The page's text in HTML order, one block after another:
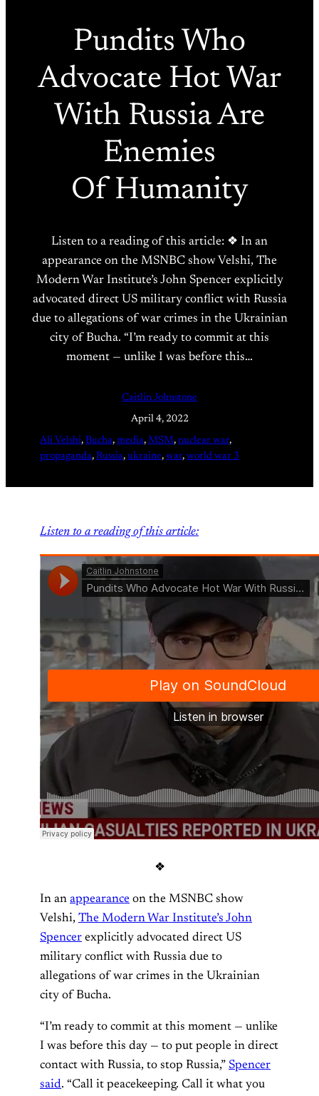
Pundits Who
Advocate Hot War
With Russia Are
Enemies
Of Humanity
Listen to a reading of this article: ❖ In an
appearance on the MSNBC show Velshi, The
Modern War Institute’s John Spencer explicitly
advocated direct US military conflict with Russia
due to allegations of war crimes in the Ukrainian
city of Bucha. “I’m ready to commit at this
moment — unlike I was before this…
Caitlin Johnstone
April 4, 2022
Ali Velshi, Bucha, media, MSM, nuclear war
propaganda, Russia, ukraine, war, world war 3
Listen to a reading of this article:
❖
In an appearance on the MSNBC show
Velshi, The Modern War Institute’s John
Spencer explicitly advocated direct US
military conflict with Russia due to
allegations of war crimes in the Ukrainian
city of Bucha.
“I’m ready to commit at this moment — unlike
I was before this day — to put people in direct
contact with Russia, to stop Russia,” Spencer
said. “Call it peacekeeping. Call it what you